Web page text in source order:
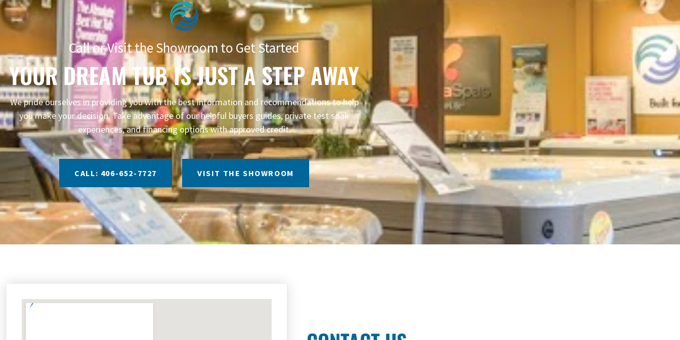
Call or Visit the Showroom to Get Started
YOUR DREAM TUB IS JUST A STEP AWAY
We pride ourselves in providing you with the best information and recommendations to help
you make your decision. Take advantage of our helpful buyers guides, private test soak
experiences, and financing options with approved credit.
CALL: 406-652-7727 VISIT THE SHOWROOM